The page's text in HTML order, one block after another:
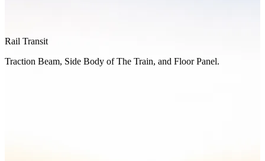
Rail Transit
Traction Beam, Side Body of The Train, and Floor Panel.